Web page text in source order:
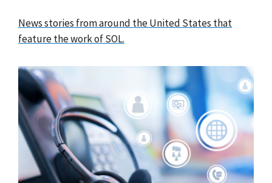
News stories from around the United States that
feature the work of SOL.